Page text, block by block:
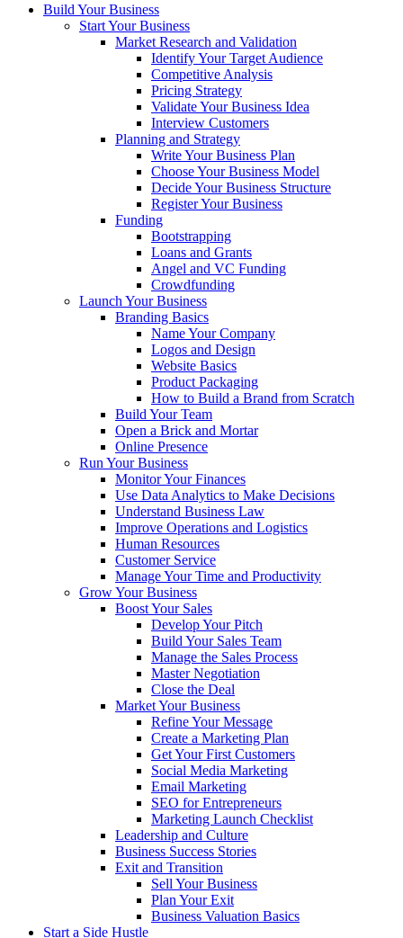
Build Your Business
Start Your Business
Market Research and Validation
Identify Your Target Audience
Competitive Analysis
Pricing Strategy
Validate Your Business Idea
Interview Customers
Planning and Strategy
Write Your Business Plan
Choose Your Business Model
Decide Your Business Structure
Register Your Business
Funding
Bootstrapping
Loans and Grants
Angel and VC Funding
Crowdfunding
Launch Your Business
Branding Basics
Name Your Company
Logos and Design
Website Basics
Product Packaging
How to Build a Brand from Scratch
Build Your Team
Open a Brick and Mortar
Online Presence
Run Your Business
Monitor Your Finances
Use Data Analytics to Make Decisions
Understand Business Law
Improve Operations and Logistics
Human Resources
Customer Service
Manage Your Time and Productivity
Grow Your Business
Boost Your Sales
Develop Your Pitch
Build Your Sales Team
Manage the Sales Process
Master Negotiation
Close the Deal
Market Your Business
Refine Your Message
Create a Marketing Plan
Get Your First Customers
Social Media Marketing
Email Marketing
SEO for Entrepreneurs
Marketing Launch Checklist
Leadership and Culture
Business Success Stories
Exit and Transition
Sell Your Business
Plan Your Exit
Business Valuation Basics
Start a Side Hustle